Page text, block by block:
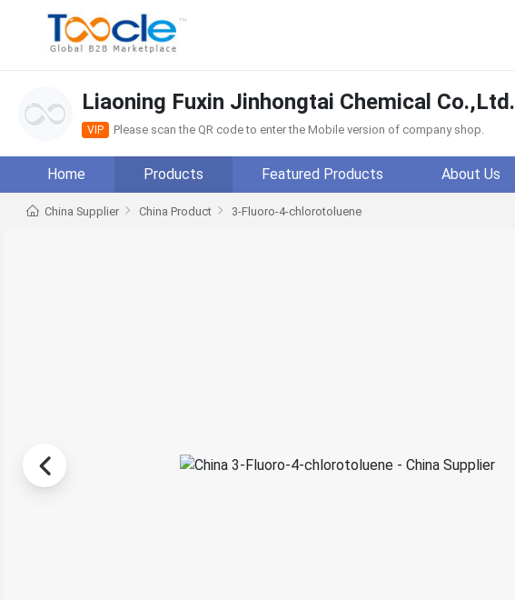
Liaoning Fuxin Jinhongtai Chemical Co.,Ltd.
VIP Please scan the QR code to enter the Mobile version of company shop.
Home Products Featured Products About Us
China Supplier China Product 3-Fluoro-4-chlorotoluene